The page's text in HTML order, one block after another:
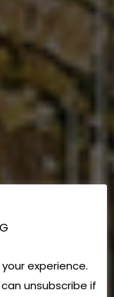
experience.
unsubscribe if